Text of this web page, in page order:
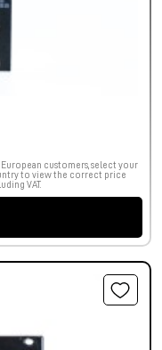
European customers, select your
to view the correct price
VAT.